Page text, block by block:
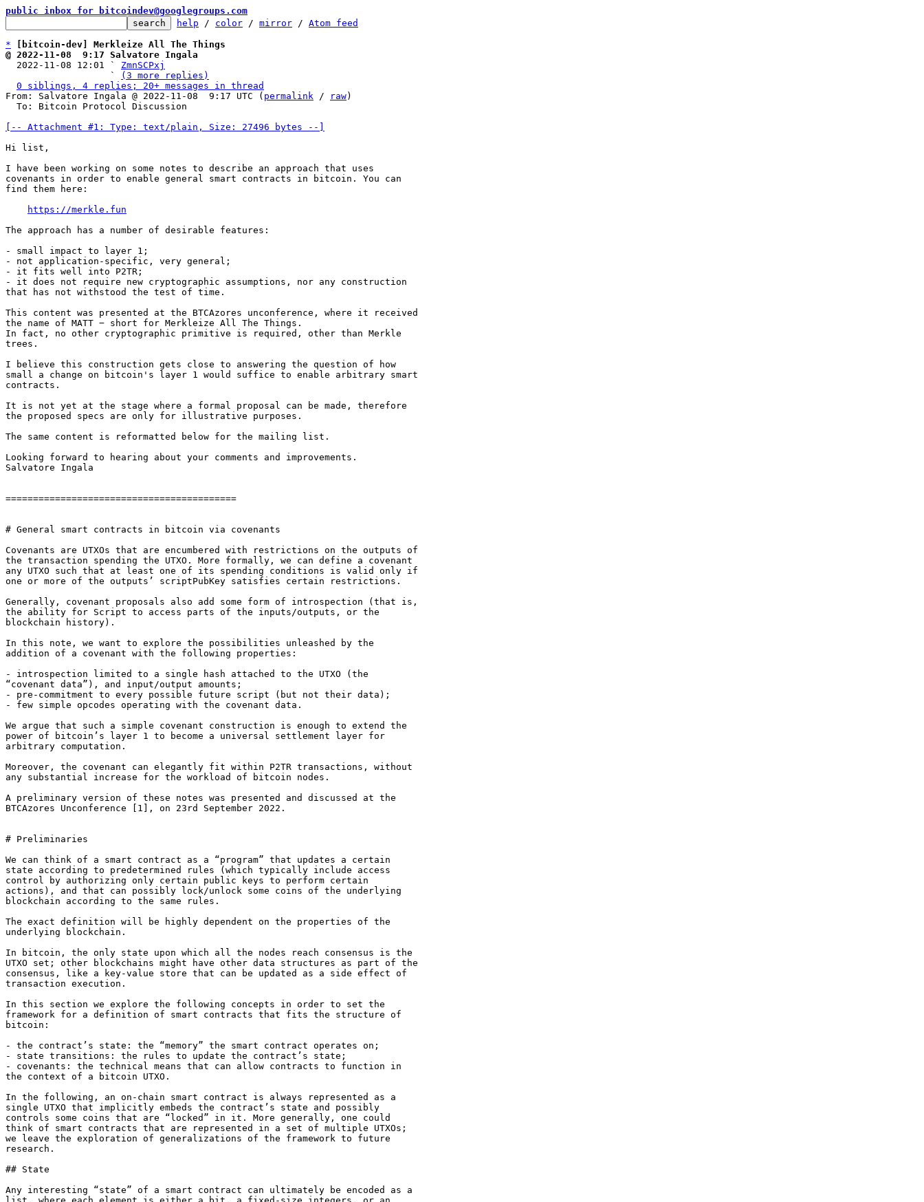
public inbox for bitcoindev@googlegroups.com
help / color / mirror / Atom feed
*
[bitcoin-dev] Merkleize All The Things
@ 2022-11-08  9:17 Salvatore Ingala
2022-11-08 12:01 ` ZmnSCPxj
                   `
(3 more replies)
0 siblings, 4 replies; 20+ messages in thread
From: Salvatore Ingala @ 2022-11-08  9:17 UTC ( permalink / raw)
[-- Attachment #1: Type: text/plain, Size: 27496 bytes --]
Hi list,
I have been working on some notes to describe an approach that uses
covenants in order to enable general smart contracts in bitcoin. You can
find them here:
https://merkle.fun